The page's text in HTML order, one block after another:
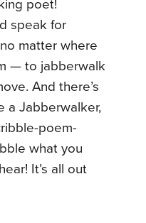
poet!
speak for
matter where
— to jabberwalk
And there’s
a Jabberwalker,
poem-
what you
It’s all out